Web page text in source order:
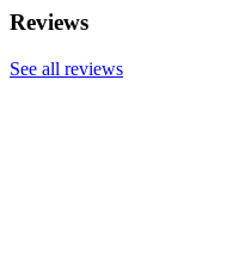
Reviews
See all reviews